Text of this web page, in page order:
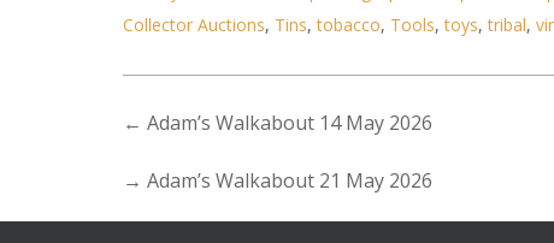
Collector Auctions, Tins,tobacco, Tools,toys,tribal,
← Adam’s Walkabout 14 May 2026
→ Adam’s Walkabout 21 May 2026